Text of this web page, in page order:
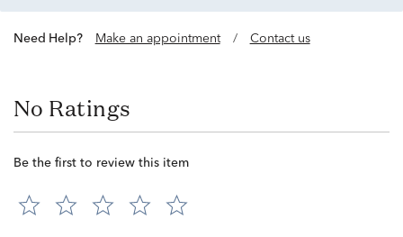
Need Help? Make an appointment / Contact us
No Ratings
Be the first to review this item